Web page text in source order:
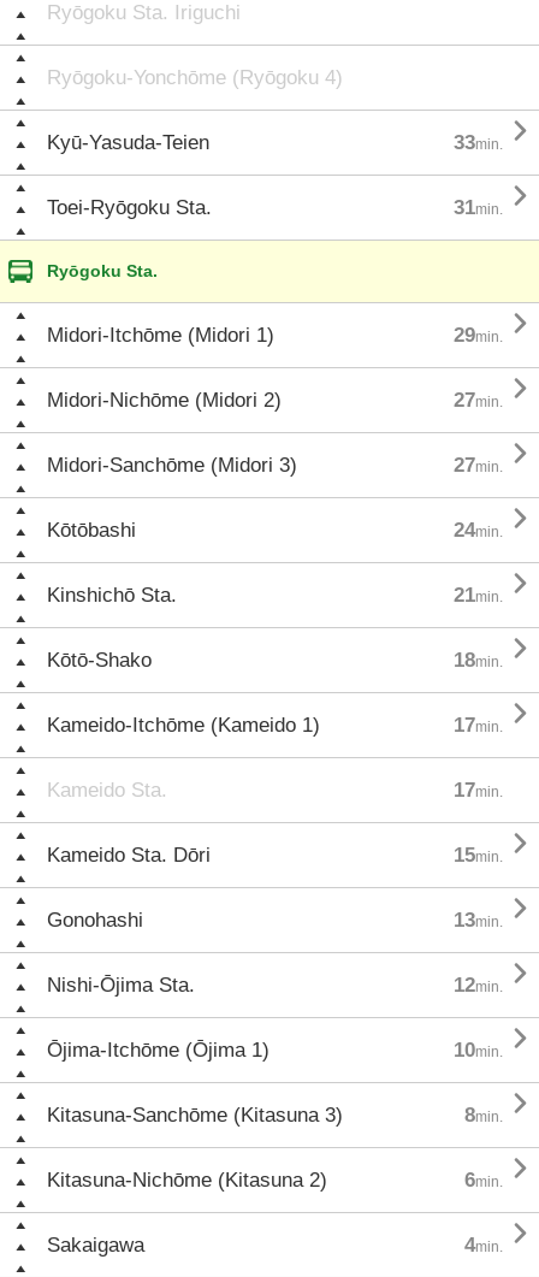
Ryōgoku Sta. Iriguchi
Ryōgoku-Yonchōme (Ryōgoku 4)
Kyū-Yasuda-Teien 33min. 
Toei-Ryōgoku Sta. 31min. 
Ryōgoku Sta.
Midori-Itchōme (Midori 1) 29min. 
Midori-Nichōme (Midori 2) 27min. 
Midori-Sanchōme (Midori 3) 27min. 
Kōtōbashi 24min. 
Kinshichō Sta. 21min. 
Kōtō-Shako 18min. 
Kameido-Itchōme (Kameido 1) 17min. 
Kameido Sta. 17min.
Kameido Sta. Dōri 15min. 
Gonohashi 13min. 
Nishi-Ōjima Sta. 12min. 
Ōjima-Itchōme (Ōjima 1) 10min. 
Kitasuna-Sanchōme (Kitasuna 3) 8min. 
Kitasuna-Nichōme (Kitasuna 2) 6min. 
Sakaigawa 4min. 